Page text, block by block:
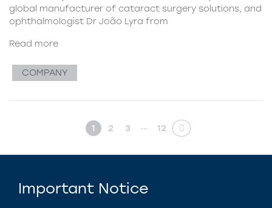
global manufacturer of cataract surgery solutions, and
ophthalmologist Dr João Lyra from
Read more
COMPANY
1 2 3 … 12
Important Notice